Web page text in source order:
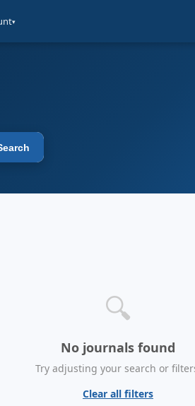
▾
🔍
No journals found
Try adjusting your search or
Clear all filters